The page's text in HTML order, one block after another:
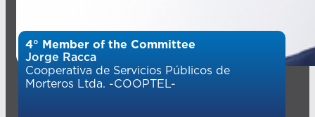
4° Member of the Committee
Jorge Racca
Cooperativa de Servicios Públicos de
Morteros Ltda. -COOPTEL-